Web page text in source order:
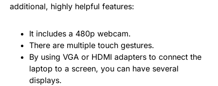
additional, highly helpful features:
It includes a 480p webcam.
There are multiple touch gestures.
By using VGA or HDMI adapters to connect the
laptop to a screen, you can have several
displays.